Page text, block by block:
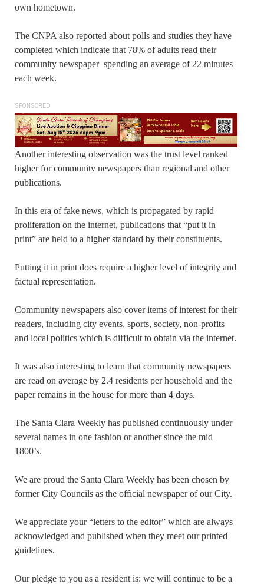
own hometown.
The CNPA also reported about polls and studies they have
completed which indicate that 78% of adults read their
community newspaper–spending an average of 22 minutes
each week.
SPONSORED
Another interesting observation was the trust level ranked
higher for community newspapers than regional and other
publications.
In this era of fake news, which is propagated by rapid
proliferation on the internet, publications that “put it in
print” are held to a higher standard by their constituents.
Putting it in print does require a higher level of integrity and
factual representation.
Community newspapers also cover items of interest for their
readers, including city events, sports, society, non-profits
and local politics which is difficult to obtain via the internet.
It was also interesting to learn that community newspapers
are read on average by 2.4 residents per household and the
paper remains in the house for more than 4 days.
The Santa Clara Weekly has published continuously under
several names in one fashion or another since the mid
1800’s.
We are proud the Santa Clara Weekly has been chosen by
former City Councils as the official newspaper of our City.
We appreciate your “letters to the editor” which are always
acknowledged and published when they meet our printed
guidelines.
Our pledge to you as a resident is: we will continue to be a